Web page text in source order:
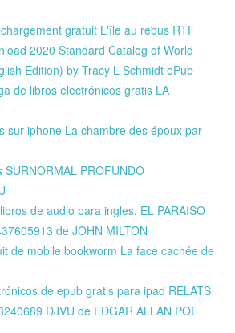
gratuit L'île au rébus RTF
2020 Standard Catalog of World
Edition) by Tracy L Schmidt ePub
de libros electrónicos gratis LA
sur iphone La chambre des époux par
PROFUNDO
de audio para ingles. EL PARAISO
de JOHN MILTON
de mobile bookworm La face cachée de
de epub gratis para ipad RELATS
DJVU de EDGAR ALLAN POE